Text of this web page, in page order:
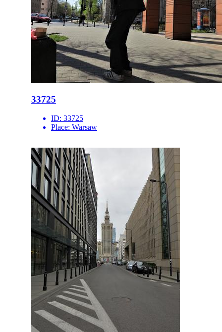
33725
ID: 33725
Place: Warsaw